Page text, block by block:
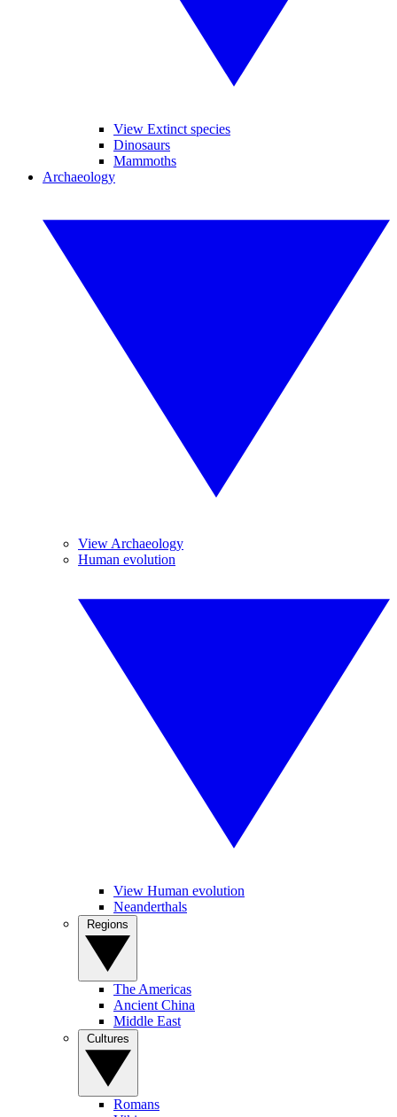
View Extinct species
Dinosaurs
Mammoths
Archaeology
View Archaeology
Human evolution
View Human evolution
Neanderthals
The Americas
Ancient China
Middle East
Romans